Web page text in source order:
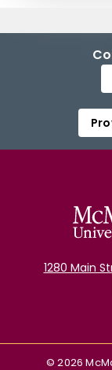
1280 Main
©2026